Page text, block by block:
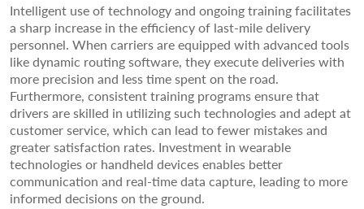
Intelligent use of technology and ongoing training facilitates
a sharp increase in the efficiency of last-mile delivery
personnel. When carriers are equipped with advanced tools
like dynamic routing software, they execute deliveries with
more precision and less time spent on the road.
Furthermore, consistent training programs ensure that
drivers are skilled in utilizing such technologies and adept at
customer service, which can lead to fewer mistakes and
greater satisfaction rates. Investment in wearable
technologies or handheld devices enables better
communication and real-time data capture, leading to more
informed decisions on the ground.